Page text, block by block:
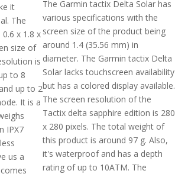
it
The
x 1.8 x
size of
is
to 8
up to 2
It is a
IPX7
us a
The Garmin tactix Delta Solar has
various specifications with the
screen size of the product being
around 1.4 (35.56 mm) in
diameter. The Garmin tactix Delta
Solar lacks touchscreen availability
but has a colored display available.
The screen resolution of the
Tactix delta sapphire edition is 280
x 280 pixels. The total weight of
this product is around 97 g. Also,
it's waterproof and has a depth
rating of up to 10ATM. The